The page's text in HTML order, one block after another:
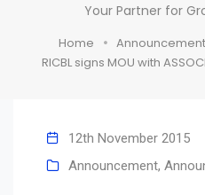
Your Partner for
Home Announcement
RICBL signs MOU with
12th November 2015
Announcement,